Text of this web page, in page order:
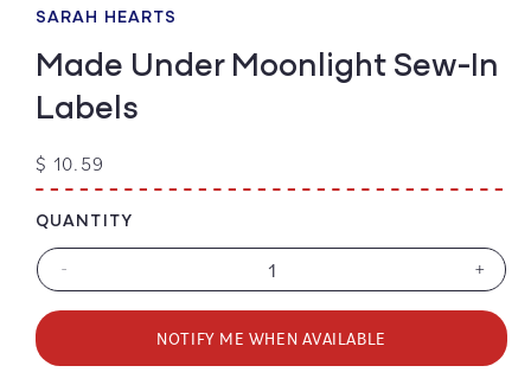
modal
SARAH HEARTS
Made Under Moonlight Sew-In
Labels
Regular
price
$ 10.59
Decrease
Under
-
for
Made
Under
+
QUANTITY
NOTIFY ME WHEN AVAILABLE